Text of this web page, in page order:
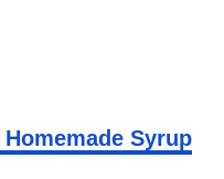
Syrup